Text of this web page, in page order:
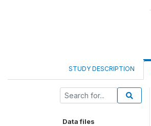
STUDY DESCRIPTION
Data files